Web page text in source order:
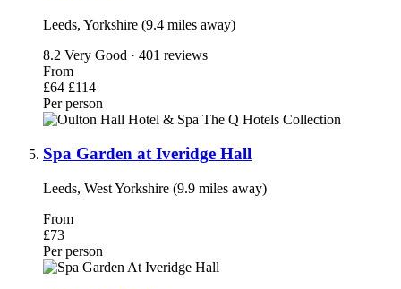
Leeds, Yorkshire (9.4 miles away)
8.2 Very Good · 401 reviews
From
£64 £114
Per person
Spa Garden at Iveridge Hall
Leeds, West Yorkshire (9.9 miles away)
From
£73
Per person